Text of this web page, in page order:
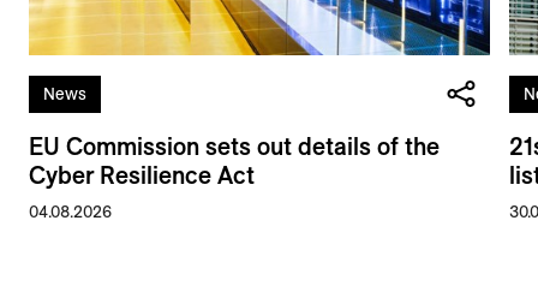
News
EU Commission sets out details of the
Cyber Resilience Act
04.08.2026